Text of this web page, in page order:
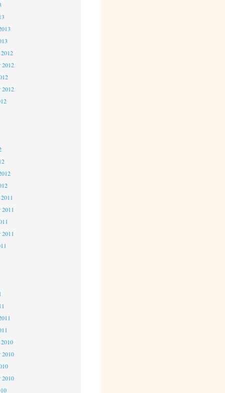
2012
2012
2011
2011
2010
2010